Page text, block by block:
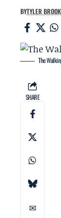
BYTYLER
The
SHARE